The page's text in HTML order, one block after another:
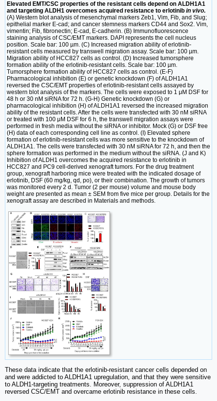
Elevated EMT/CSC properties of the resistant cells depend on ALDH1A1
and targeting ALDH1 overcomes acquired resistance to erlotinib in vivo.
(A) Western blot analysis of mesenchymal markers Zeb1, Vim, Fib, and Slug;
epithelial marker E-cad; and cancer stemness markers CD44 and Sox2. Vim,
vimentin; Fib, fibronectin; E-cad, E-cadherin. (B) Immunofluorescence
staining analysis of CSC/EMT markers. DAPI represents the cell nucleus
position. Scale bar: 100 µm. (C) Increased migration ability of erlotinib-
resistant cells measured by transwell migration assay. Scale bar: 100 µm.
Migration ability of HCC827 cells as control. (D) Increased tumorsphere
formation ability of the erlotinib-resistant cells. Scale bar: 100 µm.
Tumorsphere formation ability of HCC827 cells as control. (E-F)
Pharmacological inhibition (E) or genetic knockdown (F) of ALDH1A1
reversed the CSC/EMT properties of erlotinib-resistant cells assayed by
western blot analysis of the markers. The cells were exposed to 1 μM DSF for
48 h or 30 nM siRNA for 72 h. (G-H) Genetic knockdown (G) or
pharmacological inhibition (H) of ALDH1A1 reversed the increased migration
ability of the resistant cells. After the cells were transfected with 30 nM siRNA
or treated with 100 μM DSF for 6 h, the transwell migration assays were
performed in fresh media without the siRNA or inhibitor. Mock (G) or DSF free
(H) data of each corresponding cell line as control. (I) Elevated sphere
formation of erlotinib-resistant cells was more sensitive to the knockdown of
ALDH1A1. The cells were transfected with 30 nM siRNA for 72 h, and then the
sphere formation was performed in the medium without the siRNA. (J and K)
Inhibition of ALDH1 overcomes the acquired resistance to erlotinib in
HCC827 and PC9 cell-derived xenograft tumors. For the drug treatment
group, xenograft harboring mice were treated with the indicated dosage of
erlotinib, DSF (60 mg/kg, qd, po), or their combination. The growth of tumors
was monitored every 2 d. Tumor (2 per mouse) volume and mouse body
weight are presented as mean ± SEM from five mice per group. Details for the
xenograft assay are described in Materials and methods.
These data indicate that the erlotinib-resistant cancer cells depended on
and were addicted to ALDH1A1 upregulation, and that they were sensitive
to ALDH1-targeting treatments. Moreover, suppression of ALDH1A1
reversed CSC/EMT and overcame erlotinib resistance in these cells.